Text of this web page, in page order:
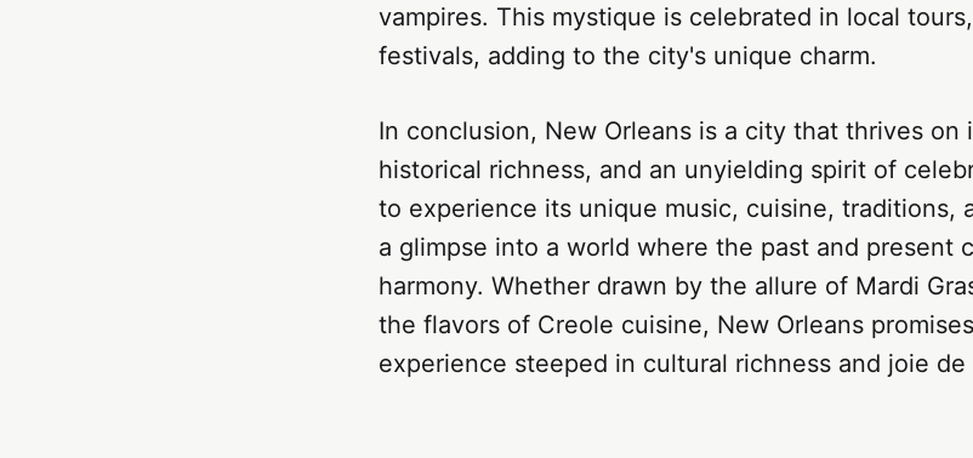
vampires. This mystique is celebrated in local
festivals, adding to the city's unique charm.
In conclusion, New Orleans is a city that thrives on
historical richness, and an unyielding spirit of
to experience its unique music, cuisine, traditions,
a glimpse into a world where the past and present
harmony. Whether drawn by the allure of Mardi
the flavors of Creole cuisine, New Orleans
experience steeped in cultural richness and joie de